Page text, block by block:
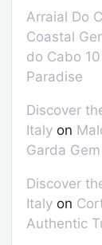
Arraial Do
Coastal
do Cabo 10
Paradise
Discover
Italy on
Garda Gem
Discover
Italy on
Authentic